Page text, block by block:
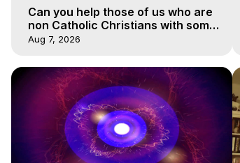
Can you help those of us who are
non Catholic Christians with some
of our beliefs
Aug 7, 2026